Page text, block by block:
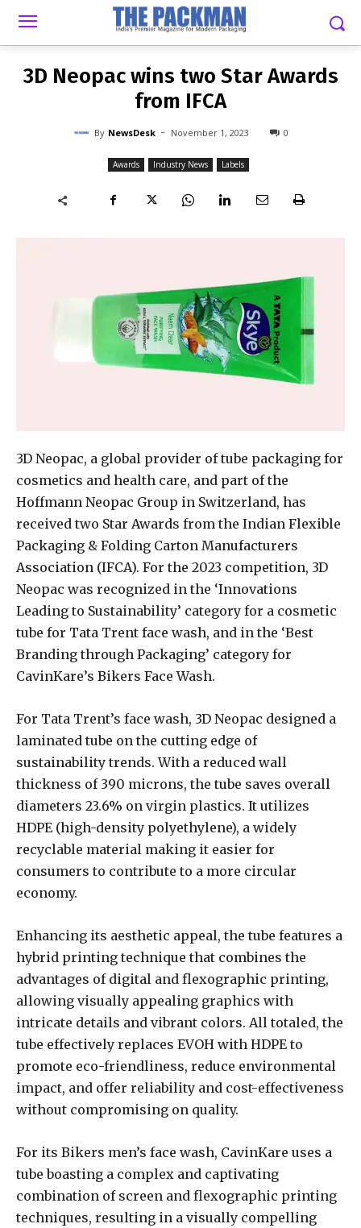
NEWSDESK - NOVEMBER 1, 2023
3D Neopac wins two Star Awards
from IFCA
By NewsDesk - November 1, 2023 0
Awards Industry News Labels
3D Neopac, a global provider of tube packaging for
cosmetics and health care, and part of the
Hoffmann Neopac Group in Switzerland, has
received two Star Awards from the Indian Flexible
Packaging & Folding Carton Manufacturers
Association (IFCA). For the 2023 competition, 3D
Neopac was recognized in the ‘Innovations
Leading to Sustainability’ category for a cosmetic
tube for Tata Trent face wash, and in the ‘Best
Branding through Packaging’ category for
CavinKare’s Bikers Face Wash.
For Tata Trent’s face wash, 3D Neopac designed a
laminated tube on the cutting edge of
sustainability trends. With a reduced wall
thickness of 390 microns, the tube saves overall
diameters 23.6% on virgin plastics. It utilizes
HDPE (high-density polyethylene), a widely
recyclable material making it easier for
consumers to contribute to a more circular
economy.
Enhancing its aesthetic appeal, the tube features a
hybrid printing technique that combines the
advantages of digital and flexographic printing,
allowing visually appealing graphics with
intricate details and vibrant colors. All totaled, the
tube effectively replaces EVOH with HDPE to
promote eco-friendliness, reduce environmental
impact, and offer reliability and cost-effectiveness
without compromising on quality.
For its Bikers men’s face wash, CavinKare uses a
tube boasting a complex and captivating
combination of screen and flexographic printing
techniques, resulting in a visually compelling